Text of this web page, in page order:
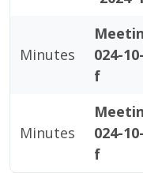
Minutes
024-
f
Minutes
024-
f